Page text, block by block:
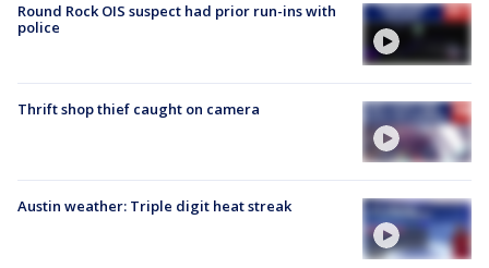
Round Rock OIS suspect had prior run-ins with
police
Thrift shop thief caught on camera
Austin weather: Triple digit heat streak